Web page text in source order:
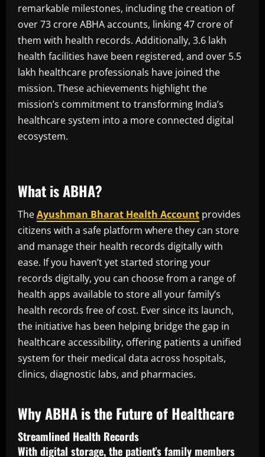
remarkable milestones, including the creation of
over 73 crore ABHA accounts, linking 47 crore of
them with health records. Additionally, 3.6 lakh
health facilities have been registered, and over 5.5
lakh healthcare professionals have joined the
mission. These achievements highlight the
mission’s commitment to transforming India’s
healthcare system into a more connected digital
ecosystem.
What is ABHA?
TheAyushman Bharat Health Account provides
citizens with a safe platform where they can store
and manage their health records digitally with
ease. If you haven’t yet started storing your
records digitally, you can choose from a range of
health apps available to store all your family’s
health records free of cost. Ever since its launch,
the initiative has been helping bridge the gap in
healthcare accessibility, offering patients a unified
system for their medical data across hospitals,
clinics, diagnostic labs, and pharmacies.
Why ABHA is the Future of Healthcare
Streamlined Health Records
With digital storage, the patient’s family members